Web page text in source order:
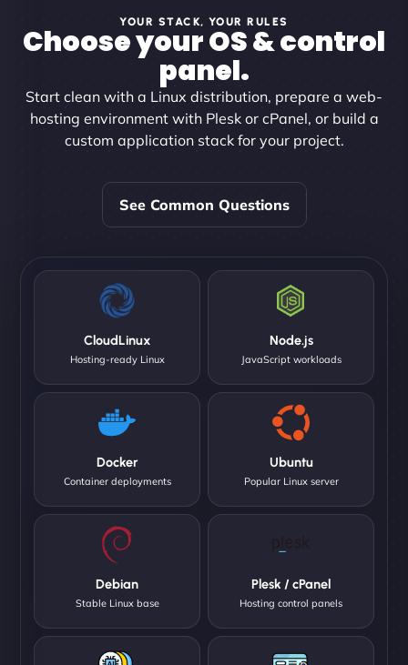
YOUR STACK, YOUR RULES
Choose your OS & control
panel.
Start clean with a Linux distribution, prepare a web-
hosting environment with Plesk or cPanel, or build a
custom application stack for your project.
See Common Questions
CloudLinux
Hosting-ready Linux
Node.js
JavaScript workloads
Docker
Container deployments
Ubuntu
Popular Linux server
Debian
Stable Linux base
Plesk / cPanel
Hosting control panels